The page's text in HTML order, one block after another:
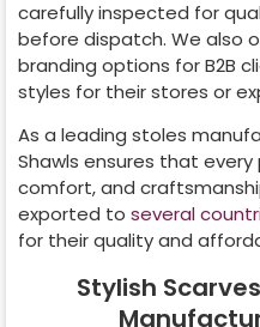
carefully inspected for
before dispatch. We also
branding options for B2B
styles for their stores or
As a leading stoles
Shawls ensures that
comfort, and
exported to several
for their quality and
Stylish